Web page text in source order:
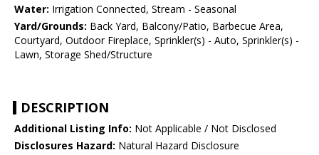
Water: Irrigation Connected, Stream - Seasonal
Yard/Grounds: Back Yard, Balcony/Patio, Barbecue Area,
Courtyard, Outdoor Fireplace, Sprinkler(s) - Auto, Sprinkler(s) -
Lawn, Storage Shed/Structure
DESCRIPTION
Additional Listing Info: Not Applicable / Not Disclosed
Disclosures Hazard: Natural Hazard Disclosure